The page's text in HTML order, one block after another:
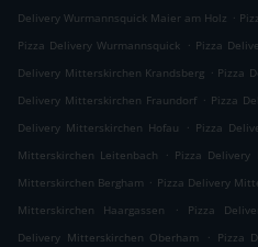
Delivery Wurmannsquick Maier am Holz .
Pizza Delivery Wurmannsquick . Pizza
Delivery Mitterskirchen Krandsberg . Pizza
Delivery Mitterskirchen Fraundorf . Pizza
Delivery Mitterskirchen Hofau
. Pizza
Mitterskirchen Leitenbach
. Pizza Delivery
Mitterskirchen Bergham . Pizza Delivery
Mitterskirchen Haargassen
. Pizza
Delivery Mitterskirchen Oberham
. Pizza